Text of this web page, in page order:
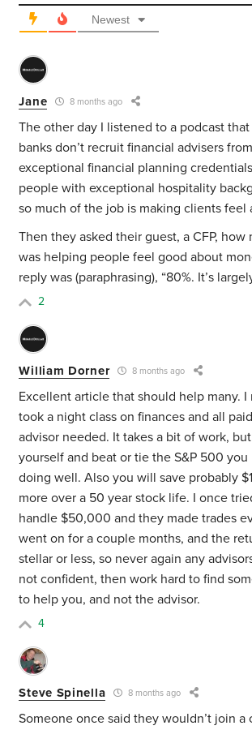
Newest
Jane 8 months ago
The other day I listened to a podcast
banks don’t recruit financial advisers
exceptional financial planning
people with exceptional hospitality
so much of the job is making clients feel
Then they asked their guest, a CFP,
was helping people feel good about
reply was (paraphrasing), “80%. It’s
2
William Dorner 8 months ago
Excellent article that should help many. I
took a night class on finances and all
advisor needed. It takes a bit of work,
yourself and beat or tie the S&P 500
doing well. Also you will save probably
more over a 50 year stock life. I once
handle $50,000 and they made trades
went on for a couple months, and the
stellar or less, so never again any
not confident, then work hard to find
to help you, and not the advisor.
4
Steve Spinella 8 months ago
Someone once said they wouldn’t join a